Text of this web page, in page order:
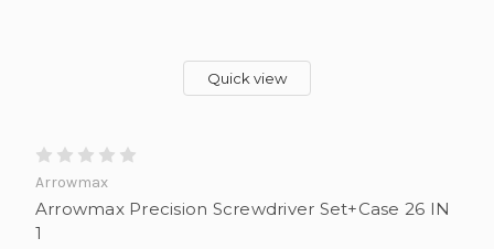
Quick view
Arrowmax
Arrowmax Precision Screwdriver Set+Case 26 IN
1